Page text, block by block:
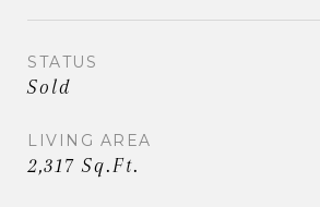
STATUS
Sold
LIVING AREA
2,317 Sq.Ft.